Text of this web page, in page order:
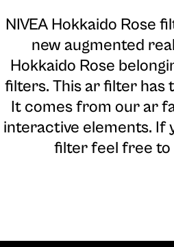
NIVEA Hokkaido Rose
new augmented
Hokkaido Rose
filters. This ar filter has
It comes from our ar
interactive elements. If
filter feel free to